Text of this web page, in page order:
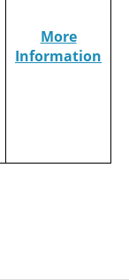
More
Information